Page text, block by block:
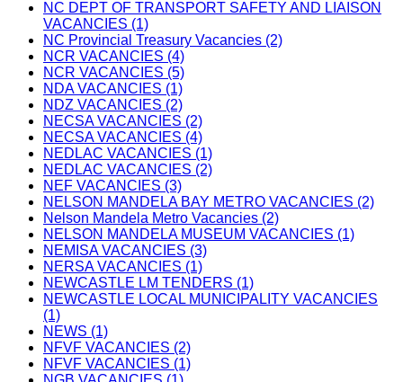
NC DEPT OF TRANSPORT SAFETY AND LIAISON
VACANCIES (1)
NC Provincial Treasury Vacancies (2)
NCR VACANCIES (4)
NCR VACANCIES (5)
NDA VACANCIES (1)
NDZ VACANCIES (2)
NECSA VACANCIES (2)
NECSA VACANCIES (4)
NEDLAC VACANCIES (1)
NEDLAC VACANCIES (2)
NEF VACANCIES (3)
NELSON MANDELA BAY METRO VACANCIES (2)
Nelson Mandela Metro Vacancies (2)
NELSON MANDELA MUSEUM VACANCIES (1)
NEMISA VACANCIES (3)
NERSA VACANCIES (1)
NEWCASTLE LM TENDERS (1)
NEWCASTLE LOCAL MUNICIPALITY VACANCIES
(1)
NEWS (1)
NFVF VACANCIES (2)
NFVF VACANCIES (1)